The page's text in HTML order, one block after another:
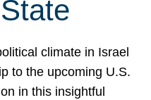
climate in Israel
to the upcoming U.S.
in this insightful